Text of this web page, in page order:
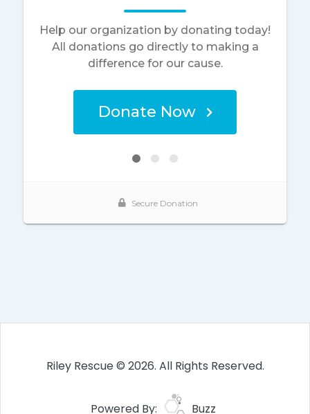
Riley Rescue © 2026. All Rights Reserved.
Powered By: Buzz